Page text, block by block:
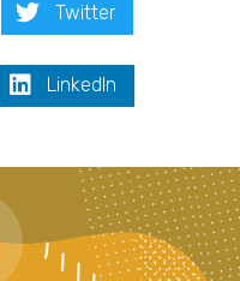
Twitter
LinkedIn